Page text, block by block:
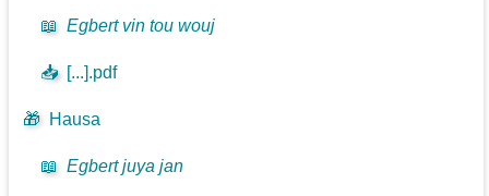
📖 Egbert vin tou wouj
📥 [...].pdf
🎁 Hausa
📖 Egbert juya jan